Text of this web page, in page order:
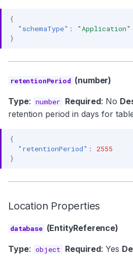
{
"schemaType" :
"Application"
}
retentionPeriod (number)
Type: number Required: No
retention period in days for
{
"retentionPeriod" :
2555
}
Location Properties
database (EntityReference)
Type: object Required: Yes